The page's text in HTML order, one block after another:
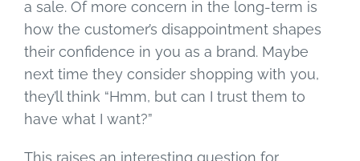
a sale. Of more concern in the long-term is
how the customer’s disappointment shapes
their confidence in you as a brand. Maybe
next time they consider shopping with you,
they’ll think “Hmm, but can I trust them to
have what I want?”
This raises an interesting question for